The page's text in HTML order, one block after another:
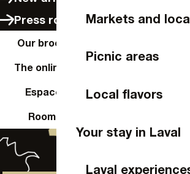
Markets and
Picnic areas
Local flavors
Your stay in Laval
Laval
Press room
Our brochures
The online shop
Espace Pro
Room hire